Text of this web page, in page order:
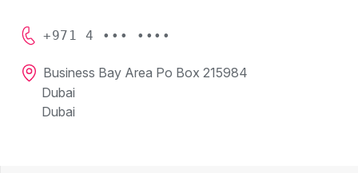
+971 4 ••• ••••
Business Bay Area Po Box 215984
Dubai
Dubai